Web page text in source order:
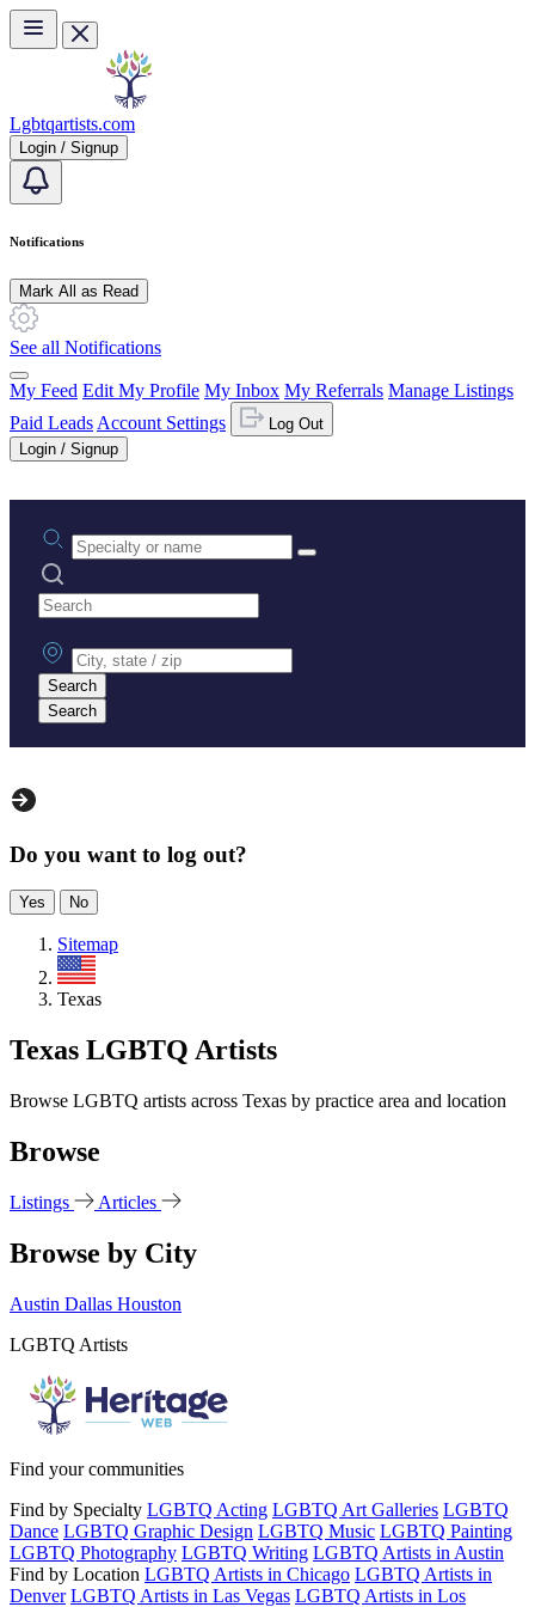
Skip to main content
Lgbtqartists.com
Login / Signup
Notifications
Mark All as Read
See all Notifications
My Feed Edit My Profile My Inbox My Referrals Manage Listings
Paid Leads Account Settings
Log Out
Login / Signup
Practice area or name
Search practices
City, state or zip
Search
Search
Do you want to log out?
Yes No
Sitemap
US
Texas
Texas LGBTQ Artists
Browse LGBTQ artists across Texas by practice area and location
Browse
Listings Articles
Browse by City
Austin Dallas Houston
LGBTQ Artists
Find your communities
Find by Specialty LGBTQ Acting LGBTQ Art Galleries LGBTQ
Dance LGBTQ Graphic Design LGBTQ Music LGBTQ Painting
LGBTQ Photography LGBTQ Writing LGBTQ Artists in Austin
Find by Location LGBTQ Artists in Chicago LGBTQ Artists in
Denver LGBTQ Artists in Las Vegas LGBTQ Artists in Los